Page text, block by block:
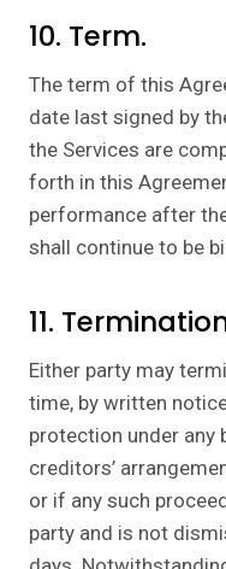
10. Term.
The term of this
date last signed by
the Services are
forth in this
performance after
shall continue to be
11.
Either party may
time, by written
protection under any
creditors’
or if any such
party and is not